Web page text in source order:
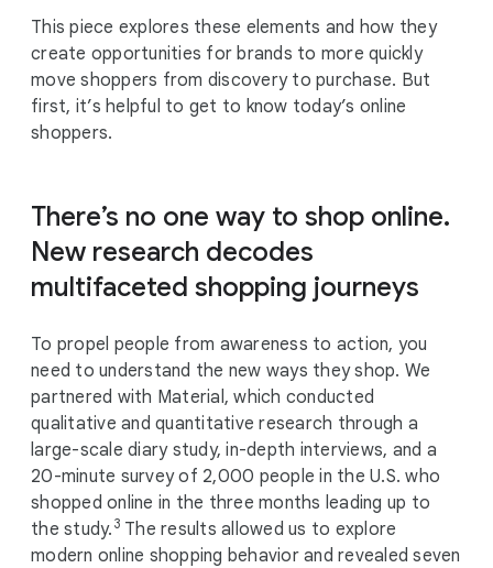
This piece explores these elements and how they
create opportunities for brands to more quickly
move shoppers from discovery to purchase. But
first, it’s helpful to get to know today’s online
shoppers.
There’s no one way to shop online.
New research decodes
multifaceted shopping journeys
To propel people from awareness to action, you
need to understand the new ways they shop. We
partnered with Material, which conducted
qualitative and quantitative research through a
large-scale diary study, in-depth interviews, and a
20-minute survey of 2,000 people in the U.S. who
shopped online in the three months leading up to
the study. 3The results allowed us to explore
modern online shopping behavior and revealed seven